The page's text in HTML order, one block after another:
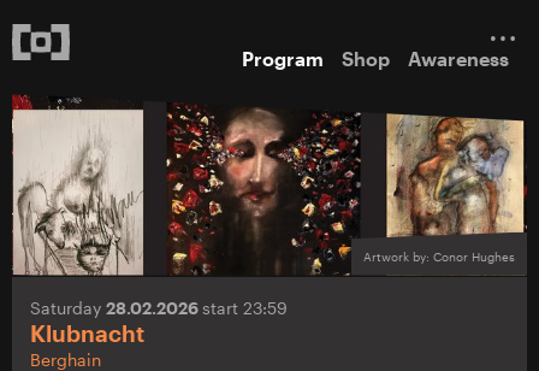
Program Shop Awareness
Artwork by: Conor Hughes
Saturday 28.02.2026start 23:59
Klubnacht
Berghain